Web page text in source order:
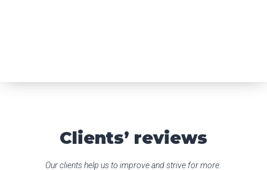
Clients’ reviews
Our clients help us to improve and strive for more.